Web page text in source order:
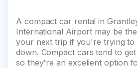
A compact car rental in
International Airport may be
your next trip if you're trying to
down. Compact cars tend to
so they're an excellent option